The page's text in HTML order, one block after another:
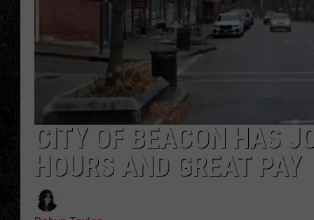
CITY OF BEACON HAS
HOURS AND GREAT PAY